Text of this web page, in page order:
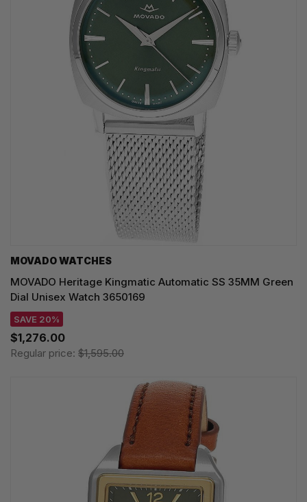
MOVADO WATCHES
MOVADO Heritage Kingmatic Automatic SS 35MM Green
Dial Unisex Watch 3650169
SAVE 20%
$1,276.00
Regular price: $1,595.00